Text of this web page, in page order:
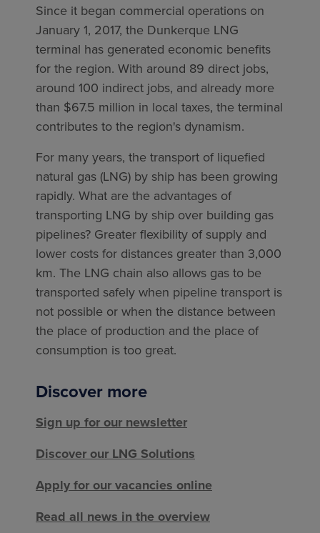
Since it began commercial operations on
January 1, 2017, the Dunkerque LNG
terminal has generated economic benefits
for the region. With around 89 direct jobs,
around 100 indirect jobs, and already more
than $67.5 million in local taxes, the terminal
contributes to the region's dynamism.
For many years, the transport of liquefied
natural gas (LNG) by ship has been growing
rapidly. What are the advantages of
transporting LNG by ship over building gas
pipelines? Greater flexibility of supply and
lower costs for distances greater than 3,000
km. The LNG chain also allows gas to be
transported safely when pipeline transport is
not possible or when the distance between
the place of production and the place of
consumption is too great.
Discover more
Sign up for our newsletter
Discover our LNG Solutions
Apply for our vacancies online
Read all news in the overview